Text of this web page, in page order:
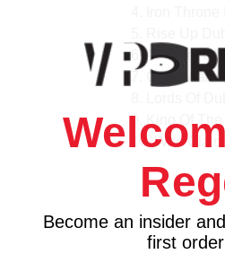
4. Iron
6. A Winter
7. Great Wall
9. King Of
10. Who
12. Dub
13. Dub
Become an insider
first